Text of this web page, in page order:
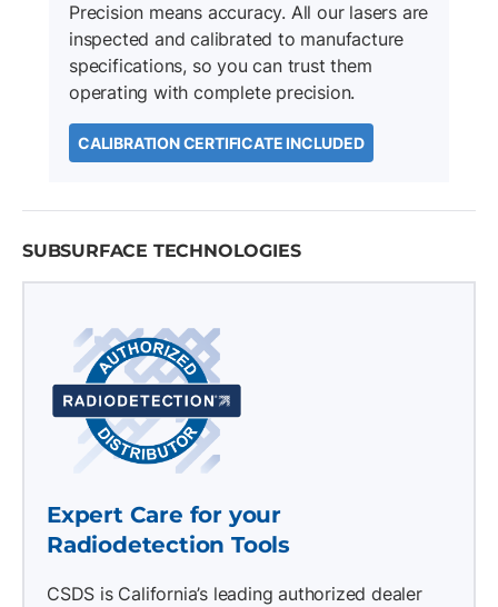
Precision means accuracy. All our lasers are
inspected and calibrated to manufacture
specifications, so you can trust them
operating with complete precision.
CALIBRATION CERTIFICATE INCLUDED
SUBSURFACE TECHNOLOGIES
Expert Care for your
Radiodetection Tools
CSDS is California’s leading authorized dealer